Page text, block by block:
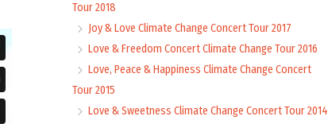
Tour 2018
Joy & Love Climate Change Concert Tour 2017
Love & Freedom Concert Climate Change Tour 2016
Love, Peace & Happiness Climate Change Concert
Tour 2015
Love & Sweetness Climate Change Concert Tour 2014